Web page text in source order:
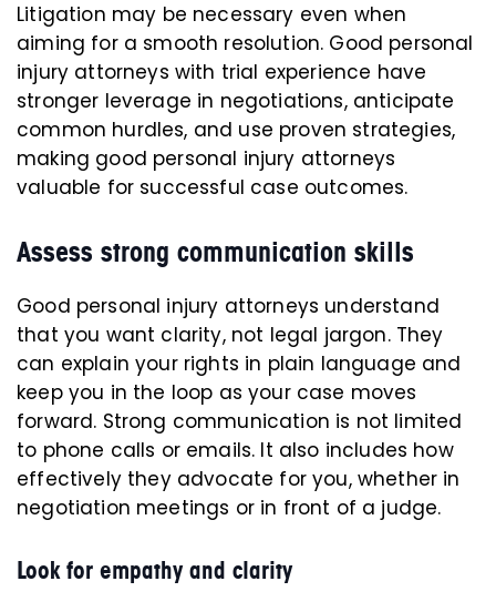
Litigation may be necessary even when
aiming for a smooth resolution. Good personal
injury attorneys with trial experience have
stronger leverage in negotiations, anticipate
common hurdles, and use proven strategies,
making good personal injury attorneys
valuable for successful case outcomes.
Assess strong communication skills
Good personal injury attorneys understand
that you want clarity, not legal jargon. They
can explain your rights in plain language and
keep you in the loop as your case moves
forward. Strong communication is not limited
to phone calls or emails. It also includes how
effectively they advocate for you, whether in
negotiation meetings or in front of a judge.
Look for empathy and clarity